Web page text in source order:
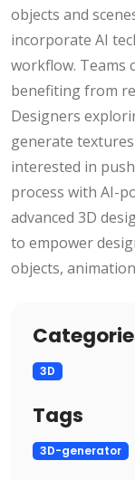
objects and
incorporate AI
workflow. Teams
benefiting from
Designers
generate
interested in
process with AI-
advanced 3D
to empower
objects,
3D
Tags
3D-generator